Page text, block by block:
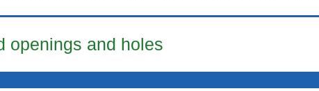
openings and holes